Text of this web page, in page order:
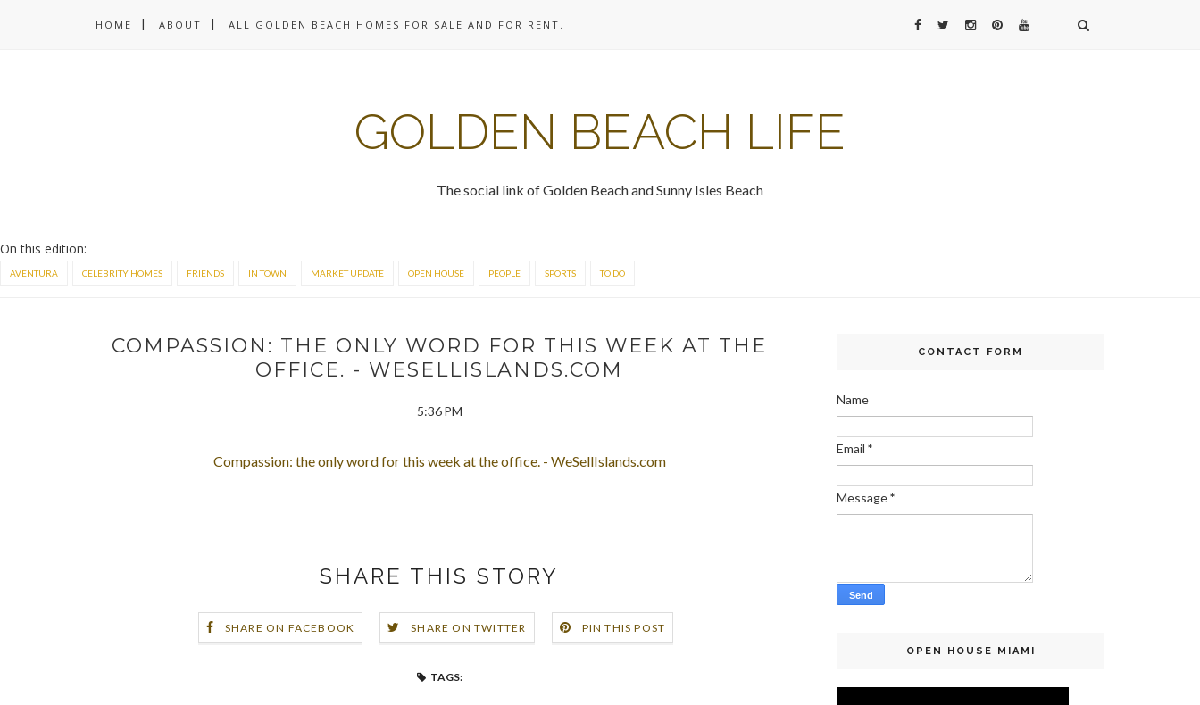
HOME ABOUT ALL GOLDEN BEACH HOMES FOR SALE AND FOR RENT.
GOLDEN BEACH LIFE
The social link of Golden Beach and Sunny Isles Beach
On this edition:
AVENTURA CELEBRITY HOMES FRIENDS IN TOWN MARKET UPDATE OPEN HOUSE PEOPLE SPORTS TO DO
COMPASSION: THE ONLY WORD FOR THIS WEEK AT THE
OFFICE. - WESELLISLANDS.COM
5:36 PM
Compassion: the only word for this week at the office. - WeSellIslands.com
SHARE THIS STORY
SHARE ON FACEBOOK SHARE ON TWITTER PIN THIS POST
TAGS:
CONTACT FORM
Name
Email *
Message*
OPEN HOUSE MIAMI